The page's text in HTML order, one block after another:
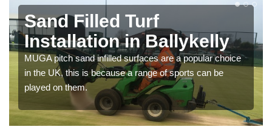
Sand Filled Turf
Installation in Ballykelly
MUGA pitch sand infilled surfaces are a popular choice
in the UK, this is because a range of sports can be
played on them.